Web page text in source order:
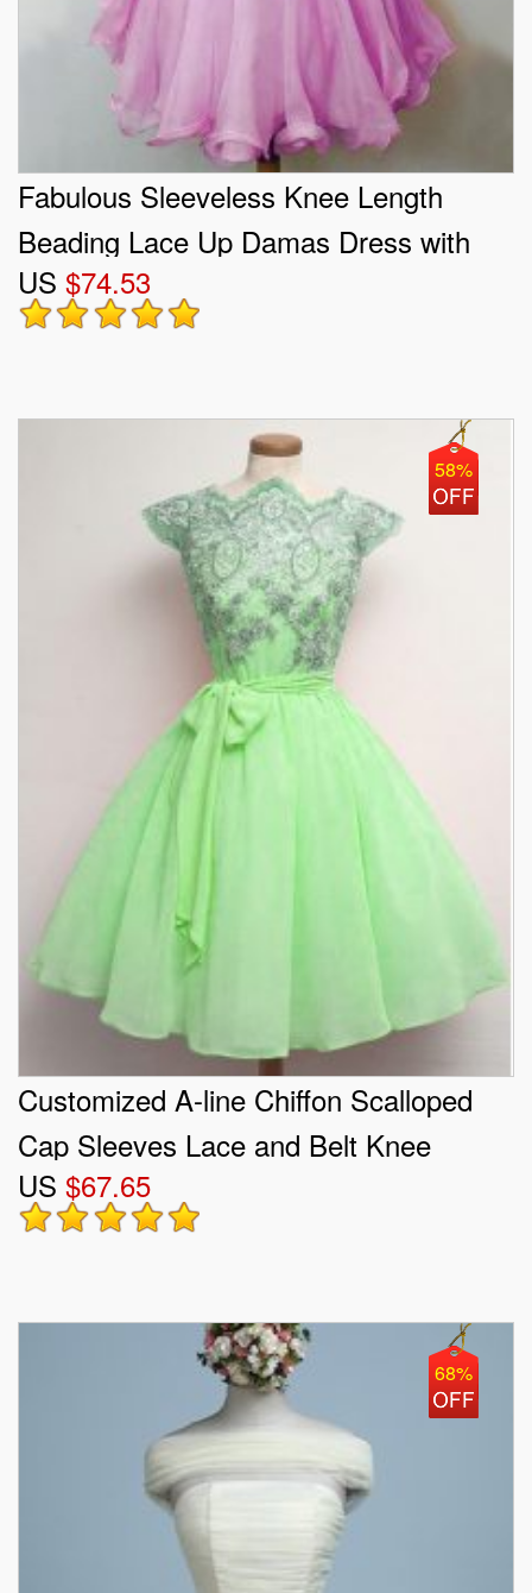
Fabulous Sleeveless Knee Length
Beading Lace Up Damas Dress with
Lilac
US $74.53
58%
Customized A-line Chiffon Scalloped
Cap Sleeves Lace and Belt Knee
Length Lace Up Quinceanera Dama
Dress
US $67.65
68%